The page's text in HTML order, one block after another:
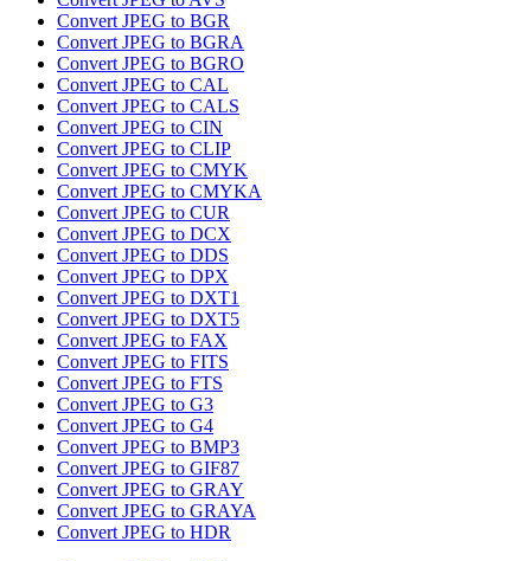
Convert JPEG to BGR
Convert JPEG to BGRA
Convert JPEG to BGRO
Convert JPEG to CAL
Convert JPEG to CALS
Convert JPEG to CIN
Convert JPEG to CLIP
Convert JPEG to CMYK
Convert JPEG to CMYKA
Convert JPEG to CUR
Convert JPEG to DCX
Convert JPEG to DDS
Convert JPEG to DPX
Convert JPEG to DXT1
Convert JPEG to DXT5
Convert JPEG to FAX
Convert JPEG to FITS
Convert JPEG to FTS
Convert JPEG to G3
Convert JPEG to G4
Convert JPEG to BMP3
Convert JPEG to GIF87
Convert JPEG to GRAY
Convert JPEG to GRAYA
Convert JPEG to HDR